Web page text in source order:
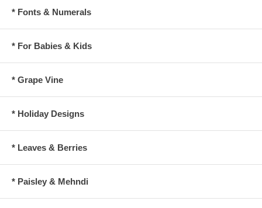
* Fonts & Numerals
* For Babies & Kids
* Grape Vine
* Holiday Designs
* Leaves & Berries
* Paisley & Mehndi